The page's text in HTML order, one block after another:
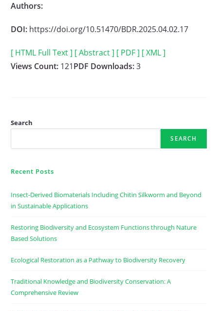
Authors:
DOI: https://doi.org/10.51470/BDR.2025.04.02.17
[ HTML Full Text ] [ Abstract ] [ PDF ] [ XML ]
Views Count: 121PDF Downloads:3
Search
SEARCH
Recent Posts
Insect-Derived Biomaterials Including Chitin Silkworm and Beyond
in Sustainable Applications
Restoring Biodiversity and Ecosystem Functions through Nature
Based Solutions
Ecological Restoration as a Pathway to Biodiversity Recovery
Traditional Knowledge and Biodiversity Conservation: A
Comprehensive Review